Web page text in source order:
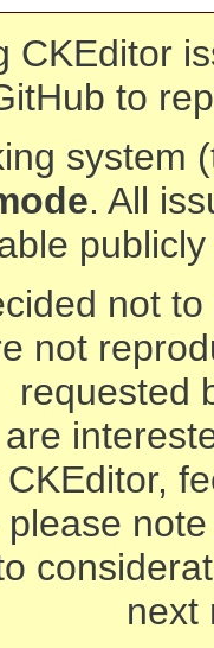
CKEditor
to
system
. All
not
not
requested
next